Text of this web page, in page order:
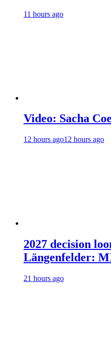
11 hours ago
Video: Sacha
12 hours ago12 hours ago
2027 decision
Längenfelder:
21 hours ago